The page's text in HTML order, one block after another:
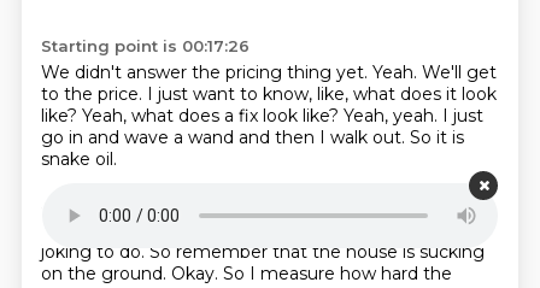
Starting point is 00:17:26
We didn't answer the pricing thing yet. Yeah. We'll get
to the price. I just want to know, like, what does it look
like? Yeah, what does a fix look like? Yeah, yeah. I just
go in and wave a wand and then I walk out. So it is
snake oil.
It is snake oil.
No, no, I'm
joking to do. So remember that the house is sucking
on the ground. Okay. So I measure how hard the